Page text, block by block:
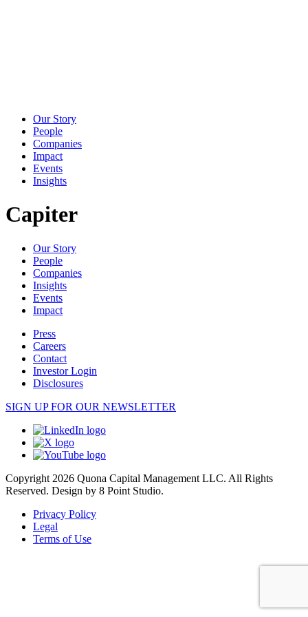
Our Story
People
Companies
Impact
Events
Insights
Capiter
Our Story
People
Companies
Insights
Events
Impact
Press
Careers
Contact
Investor Login
Disclosures
SIGN UP FOR OUR NEWSLETTER
Copyright 2026 Quona Capital Management LLC. All Rights
Reserved. Design by 8 Point Studio.
Privacy Policy
Legal
Terms of Use